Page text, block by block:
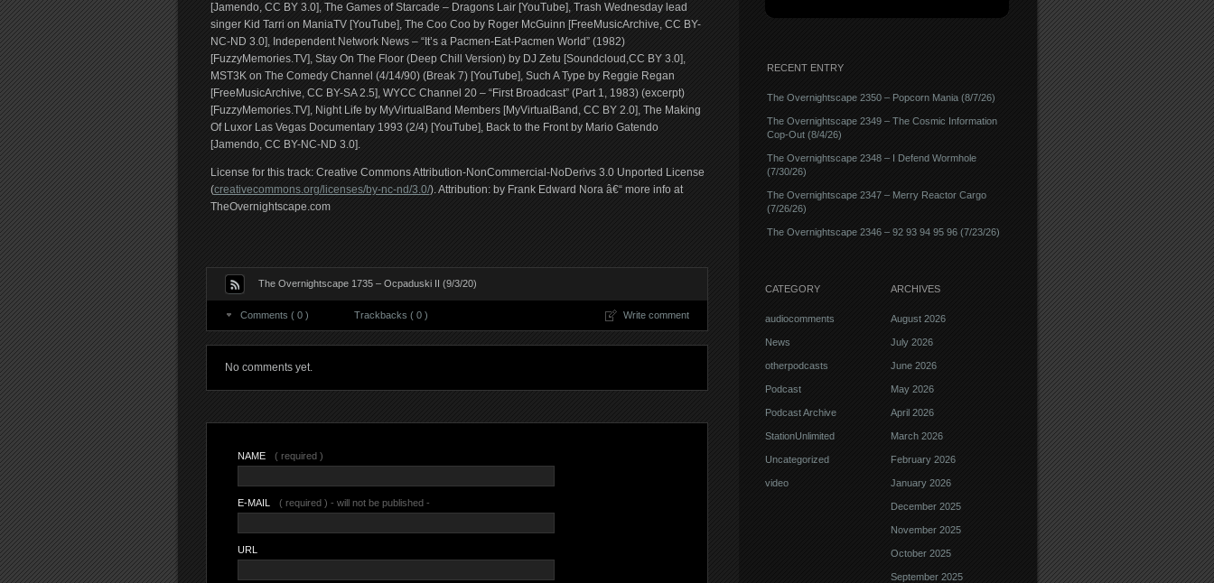
[Jamendo, CC BY 3.0], The Games of Starcade – Dragons Lair [YouTube], Trash Wednesday lead
singer Kid Tarri on ManiaTV [YouTube], The Coo Coo by Roger McGuinn [FreeMusicArchive, CC BY-
NC-ND 3.0], Independent Network News – “It’s a Pacmen-Eat-Pacmen World” (1982)
[FuzzyMemories.TV], Stay On The Floor (Deep Chill Version) by DJ Zetu [Soundcloud,CC BY 3.0],
MST3K on The Comedy Channel (4/14/90) (Break 7) [YouTube], Such A Type by Reggie Regan
[FreeMusicArchive, CC BY-SA 2.5], WYCC Channel 20 – “First Broadcast” (Part 1, 1983) (excerpt)
[FuzzyMemories.TV], Night Life by MyVirtualBand Members [MyVirtualBand, CC BY 2.0], The Making
Of Luxor Las Vegas Documentary 1993 (2/4) [YouTube], Back to the Front by Mario Gatendo
[Jamendo, CC BY-NC-ND 3.0].
License for this track: Creative Commons Attribution-NonCommercial-NoDerivs 3.0 Unported License
(creativecommons.org/licenses/by-nc-nd/3.0/). Attribution: by Frank Edward Nora â€“ more info at
TheOvernightscape.com
The Overnightscape 1735 – Ocpaduski II (9/3/20)
Comments ( 0 ) Trackbacks ( 0 ) Write comment
No comments yet.
NAME ( required )
E-MAIL ( required ) - will not be published -
URL
RECENT ENTRY
The Overnightscape 2350 – Popcorn Mania (8/7/26)
The Overnightscape 2349 – The Cosmic Information
Cop-Out (8/4/26)
The Overnightscape 2348 – I Defend Wormhole
(7/30/26)
The Overnightscape 2347 – Merry Reactor Cargo
(7/26/26)
The Overnightscape 2346 – 92 93 94 95 96 (7/23/26)
CATEGORY
audiocomments
News
otherpodcasts
Podcast
Podcast Archive
StationUnlimited
Uncategorized
video
ARCHIVES
August 2026
July 2026
June 2026
May 2026
April 2026
March 2026
February 2026
January 2026
December 2025
November 2025
October 2025
September 2025